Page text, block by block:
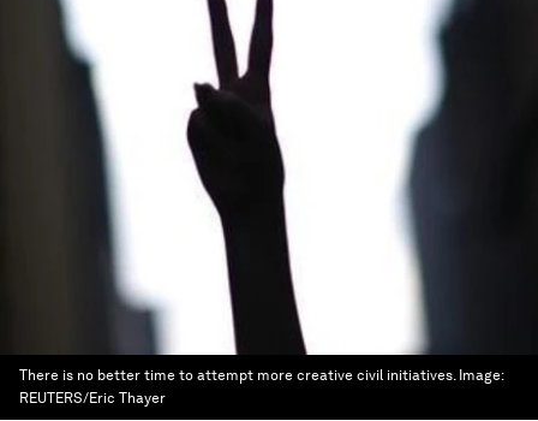
There is no better time to attempt more creative civil initiatives. Image:
REUTERS/Eric Thayer